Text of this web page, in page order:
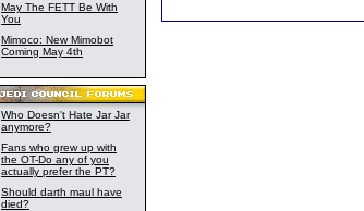
May The FETT Be With
You
Mimoco: New Mimobot
Coming May 4th
Who Doesn't Hate Jar Jar
anymore?
Fans who grew up with
the OT-Do any of you
actually prefer the PT?
Should darth maul have
died?